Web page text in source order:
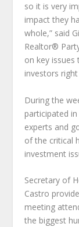
so it is very
impact they
whole,” said
Realtor®
on key issues
investors
During the
participated
experts and
of the critical
investment
Secretary of
Castro
meeting
the biggest